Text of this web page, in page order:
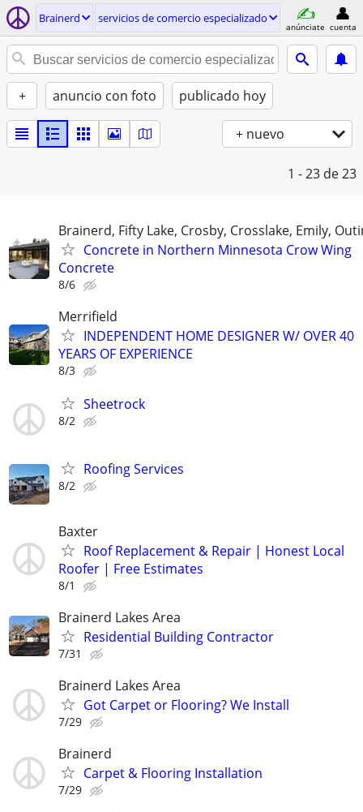
Brainerd servicios de comercio especializado
anúnciate cuenta
+ anuncio con foto publicado hoy
+ nuevo
1 - 23 de 23
Brainerd, Fifty Lake, Crosby, Crosslake, Emily,
Concrete in Northern Minnesota Crow Wing
Concrete
8/6
Merrifield
INDEPENDENT HOME DESIGNER W/ OVER 40
YEARS OF EXPERIENCE
8/3
Sheetrock
8/2
Roofing Services
8/2
Baxter
Roof Replacement & Repair | Honest Local
Roofer | Free Estimates
8/1
Brainerd Lakes Area
Residential Building Contractor
7/31
Brainerd Lakes Area
Got Carpet or Flooring? We Install
7/29
Brainerd
Carpet & Flooring Installation
7/29